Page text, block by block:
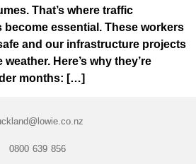
That’s where traffic
become essential. These workers
and our infrastructure projects
Here’s why they’re
months: […]
0800 639 856